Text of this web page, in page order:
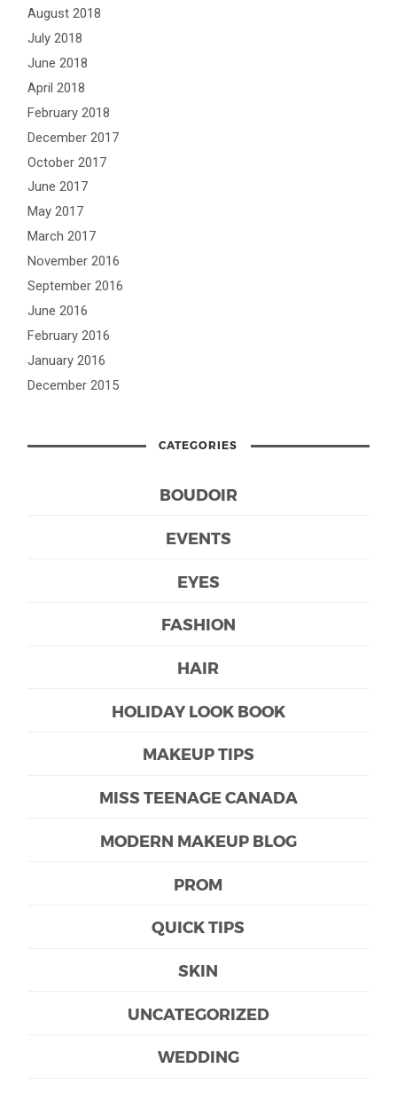
August 2018
July 2018
June 2018
April 2018
February 2018
December 2017
October 2017
June 2017
May 2017
March 2017
November 2016
September 2016
June 2016
February 2016
January 2016
December 2015
CATEGORIES
BOUDOIR
EVENTS
EYES
FASHION
HAIR
HOLIDAY LOOK BOOK
MAKEUP TIPS
MISS TEENAGE CANADA
MODERN MAKEUP BLOG
PROM
QUICK TIPS
SKIN
UNCATEGORIZED
WEDDING